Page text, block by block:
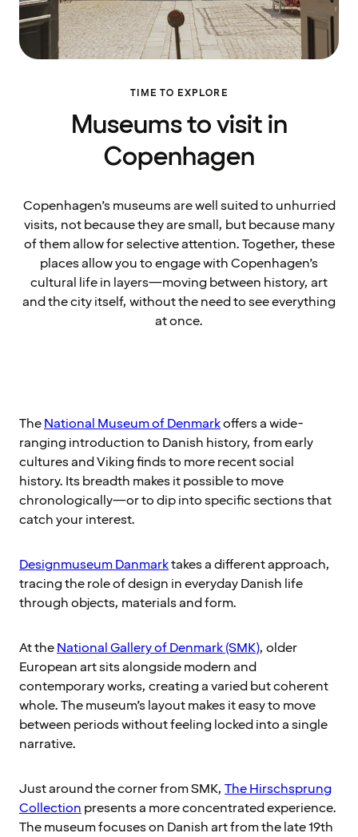
TIME TO EXPLORE
Museums to visit in
Copenhagen
Copenhagen’s museums are well suited to unhurried
visits, not because they are small, but because many
of them allow for selective attention. Together, these
places allow you to engage with Copenhagen’s
cultural life in layers—moving between history, art
and the city itself, without the need to see everything
at once.
TheNational Museum of Denmarkoffers a wide-
ranging introduction to Danish history, from early
cultures and Viking finds to more recent social
history. Its breadth makes it possible to move
chronologically—or to dip into specific sections that
catch your interest.
Designmuseum Danmarktakes a different approach,
tracing the role of design in everyday Danish life
through objects, materials and form.
At theNational Gallery of Denmark (SMK), older
European art sits alongside modern and
contemporary works, creating a varied but coherent
whole. The museum’s layout makes it easy to move
between periods without feeling locked into a single
narrative.
Just around the corner from SMK, The Hirschsprung
Collection presents a more concentrated experience.
The museum focuses on Danish art from the late 19th